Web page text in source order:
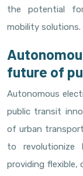
the potential for
mobility solutions.
future of
Autonomous
public transit
of urban
to
providing flexible,